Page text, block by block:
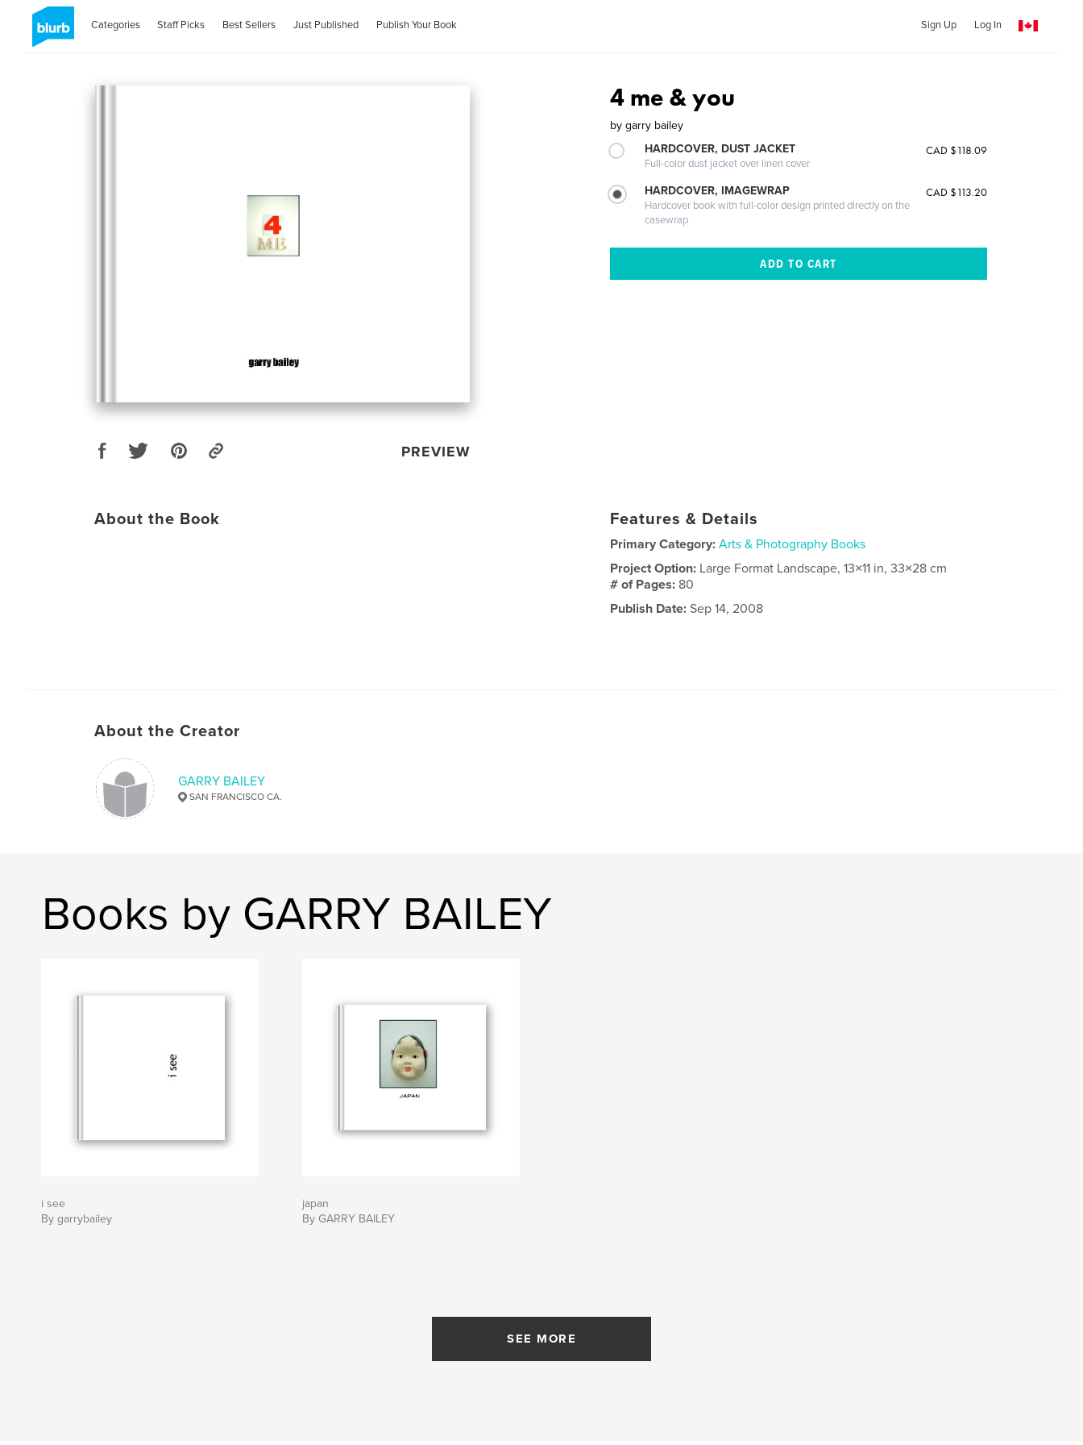
Categories Staff Picks Best Sellers Just Published Publish Your Book Sign Up Log In
PREVIEW
4 me & you
by garry bailey
HARDCOVER, DUST JACKET
Full-color dust jacket over linen cover
CAD $118.09
HARDCOVER, IMAGEWRAP
Hardcover book with full-color design printed directly on the
casewrap
CAD $113.20
About the Book Features & Details
Primary Category: Arts & Photography Books
Project Option: Large Format Landscape, 13×11 in, 33×28 cm
# of Pages: 80
Publish Date: Sep 14, 2008
About the Creator
GARRY BAILEY
SAN FRANCISCO CA.
Books by GARRY BAILEY
i see
By garrybailey
japan
By GARRY BAILEY
SEE MORE